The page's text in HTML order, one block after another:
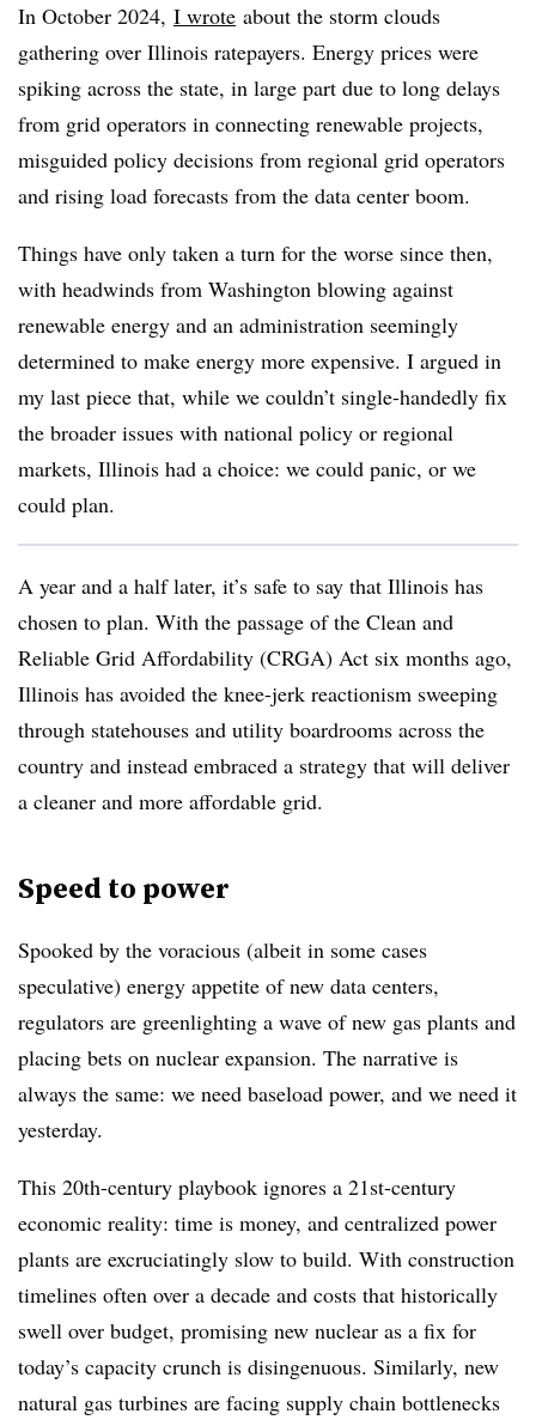
In October 2024, I wrote about the storm clouds
gathering over Illinois ratepayers. Energy prices were
spiking across the state, in large part due to long delays
from grid operators in connecting renewable projects,
misguided policy decisions from regional grid operators
and rising load forecasts from the data center boom.
Things have only taken a turn for the worse since then,
with headwinds from Washington blowing against
renewable energy and an administration seemingly
determined to make energy more expensive. I argued in
my last piece that, while we couldn’t single-handedly fix
the broader issues with national policy or regional
markets, Illinois had a choice: we could panic, or we
could plan.
A year and a half later, it’s safe to say that Illinois has
chosen to plan. With the passage of the Clean and
Reliable Grid Affordability (CRGA) Act six months ago,
Illinois has avoided the knee-jerk reactionism sweeping
through statehouses and utility boardrooms across the
country and instead embraced a strategy that will deliver
a cleaner and more affordable grid.
Speed to power
Spooked by the voracious (albeit in some cases
speculative) energy appetite of new data centers,
regulators are greenlighting a wave of new gas plants and
placing bets on nuclear expansion. The narrative is
always the same: we need baseload power, and we need it
yesterday.
This 20th-century playbook ignores a 21st-century
economic reality: time is money, and centralized power
plants are excruciatingly slow to build. With construction
timelines often over a decade and costs that historically
swell over budget, promising new nuclear as a fix for
today’s capacity crunch is disingenuous. Similarly, new
natural gas turbines are facing supply chain bottlenecks